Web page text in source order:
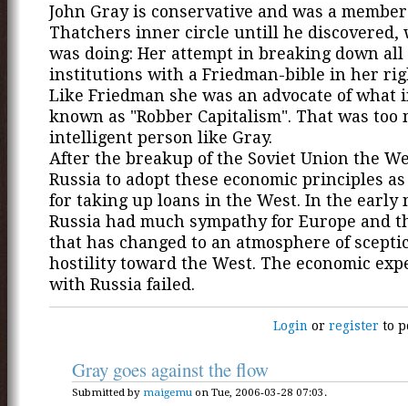
John Gray is conservative and was a
Thatchers inner circle untill he discovered,
was doing: Her attempt in breaking down
institutions with a Friedman-bible in her
Like Friedman she was an advocate of what
known as "Robber Capitalism". That was too
intelligent person like Gray.
After the breakup of the Soviet Union the
Russia to adopt these economic principles
for taking up loans in the West. In the early
Russia had much sympathy for Europe and
that has changed to an atmosphere of
hostility toward the West. The economic
with Russia failed.
Login orregister to
Gray goes against the flow
Submitted by maigemu on Tue, 2006-03-28 07:03.